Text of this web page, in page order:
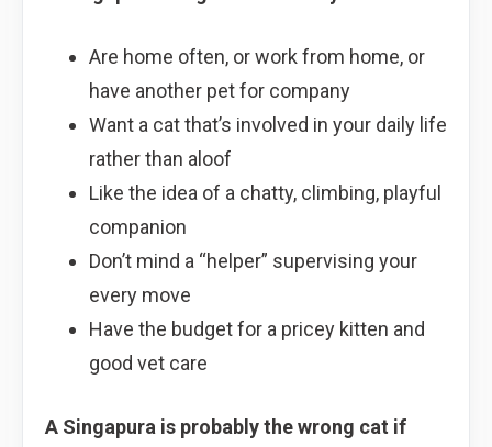
Are home often, or work from home, or
have another pet for company
Want a cat that’s involved in your daily life
rather than aloof
Like the idea of a chatty, climbing, playful
companion
Don’t mind a “helper” supervising your
every move
Have the budget for a pricey kitten and
good vet care
A Singapura is probably the wrong cat if